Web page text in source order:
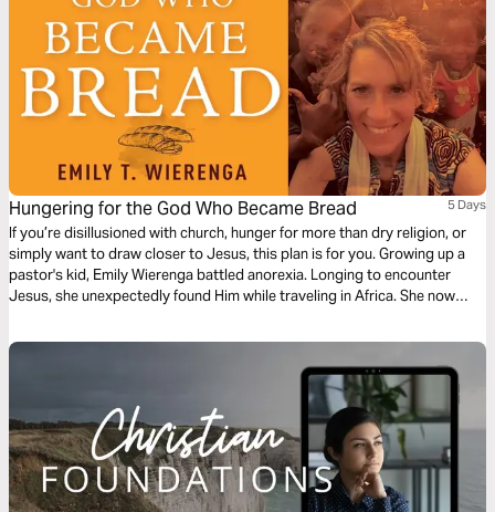
Hungering for the God Who Became Bread 5 Days
If you’re disillusioned with church, hunger for more than dry religion, or
simply want to draw closer to Jesus, this plan is for you. Growing up a
pastor's kid, Emily Wierenga battled anorexia. Longing to encounter
Jesus, she unexpectedly found Him while traveling in Africa. She now
became bread. You’ll never hunger again.